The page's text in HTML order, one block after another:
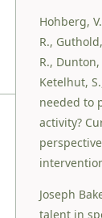
Hohberg,
R.,
R., Dunton,
Ketelhut,
needed to
activity?
Joseph
talent in